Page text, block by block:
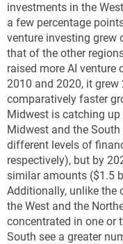
investments in the
a few percentage
venture investing grew
that of the other
raised more AI venture
2010 and 2020, it grew
comparatively faster
Midwest is catching up
Midwest and the
different levels of
respectively), but by
similar amounts ($1.5
Additionally, unlike the
the West and the
concentrated in one or
South see a greater